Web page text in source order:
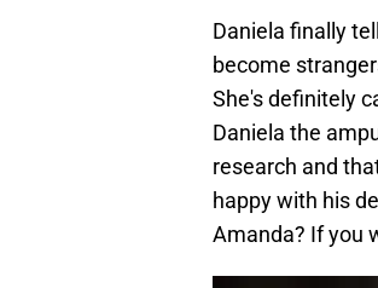
Daniela finally
become
She's definitely
Daniela the
research and
happy with his
Amanda? If you